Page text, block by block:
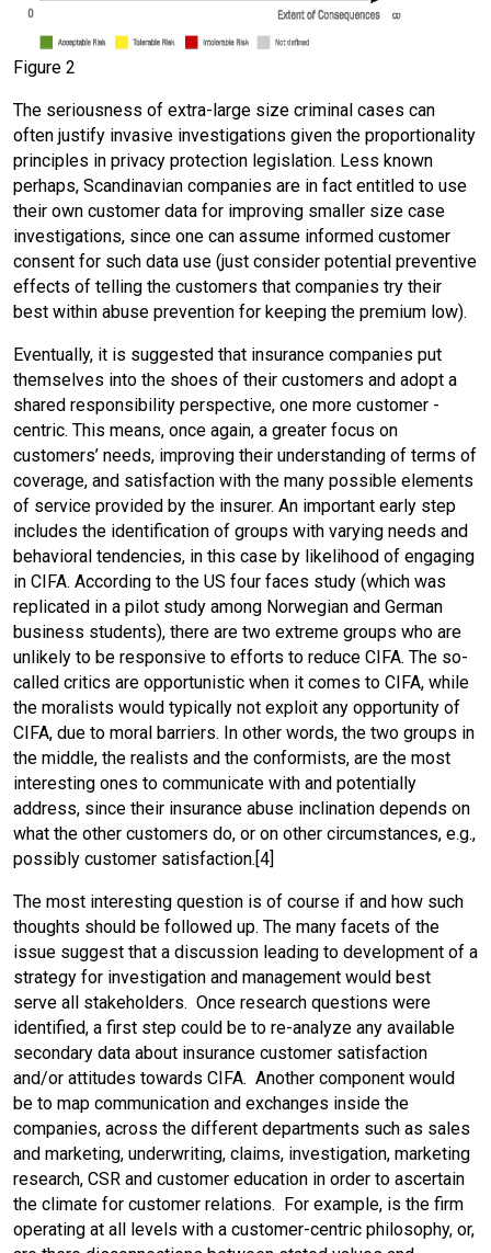
Figure 2
The seriousness of extra-large size criminal cases can
often justify invasive investigations given the proportionality
principles in privacy protection legislation. Less known
perhaps, Scandinavian companies are in fact entitled to use
their own customer data for improving smaller size case
investigations, since one can assume informed customer
consent for such data use (just consider potential preventive
effects of telling the customers that companies try their
best within abuse prevention for keeping the premium low).
Eventually, it is suggested that insurance companies put
themselves into the shoes of their customers and adopt a
shared responsibility perspective, one more customer -
centric. This means, once again, a greater focus on
customers’ needs, improving their understanding of terms of
coverage, and satisfaction with the many possible elements
of service provided by the insurer. An important early step
includes the identification of groups with varying needs and
behavioral tendencies, in this case by likelihood of engaging
in CIFA. According to the US four faces study (which was
replicated in a pilot study among Norwegian and German
business students), there are two extreme groups who are
unlikely to be responsive to efforts to reduce CIFA. The so-
called critics are opportunistic when it comes to CIFA, while
the moralists would typically not exploit any opportunity of
CIFA, due to moral barriers. In other words, the two groups in
the middle, the realists and the conformists, are the most
interesting ones to communicate with and potentially
address, since their insurance abuse inclination depends on
what the other customers do, or on other circumstances, e.g.,
possibly customer satisfaction.[4]
The most interesting question is of course if and how such
thoughts should be followed up. The many facets of the
issue suggest that a discussion leading to development of a
strategy for investigation and management would best
serve all stakeholders. Once research questions were
identified, a first step could be to re-analyze any available
secondary data about insurance customer satisfaction
and/or attitudes towards CIFA. Another component would
be to map communication and exchanges inside the
companies, across the different departments such as sales
and marketing, underwriting, claims, investigation, marketing
research, CSR and customer education in order to ascertain
the climate for customer relations. For example, is the firm
operating at all levels with a customer-centric philosophy, or,